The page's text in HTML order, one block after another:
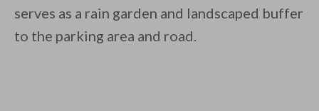
serves as a rain garden and landscaped buffer
to the parking area and road.